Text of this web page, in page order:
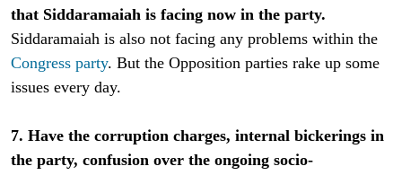
that Siddaramaiah is facing now in the party.
Siddaramaiah is also not facing any problems within the
Congress party. But the Opposition parties rake up some
issues every day.
7. Have the corruption charges, internal bickerings in
the party, confusion over the ongoing socio-